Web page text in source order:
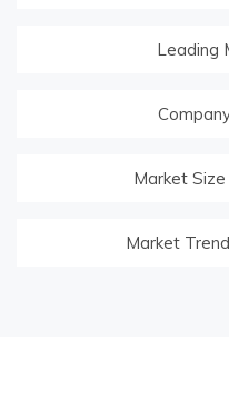
Leading
Market
Market